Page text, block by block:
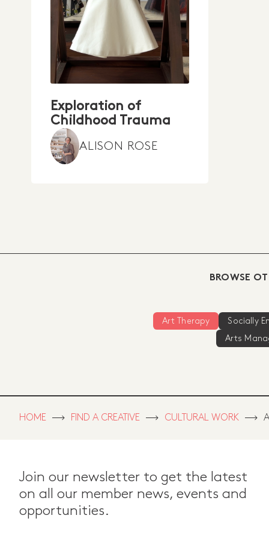
Exploration of
Childhood Trauma
ALISON ROSE
BROWSE
Art Therapy Socially
Arts
HOME FIND A CREATIVE CULTURAL WORK
Join our newsletter to get the latest
on all our member news, events and
opportunities.